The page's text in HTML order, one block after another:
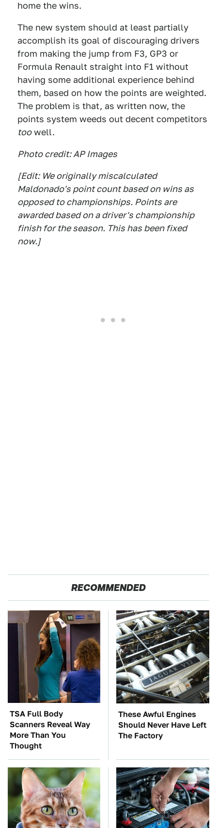
home the wins.
The new system should at least partially
accomplish its goal of discouraging drivers
from making the jump from F3, GP3 or
Formula Renault straight into F1 without
having some additional experience behind
them, based on how the points are weighted.
The problem is that, as written now, the
points system weeds out decent competitors
toowell.
Photo credit: AP Images
[Edit: We originally miscalculated
Maldonado's point count based on wins as
opposed to championships. Points are
awarded based on a driver's championship
finish for the season. This has been fixed
now.]
RECOMMENDED
TSA Full Body
Scanners Reveal Way
More Than You
Thought
These Awful Engines
Should Never Have Left
The Factory